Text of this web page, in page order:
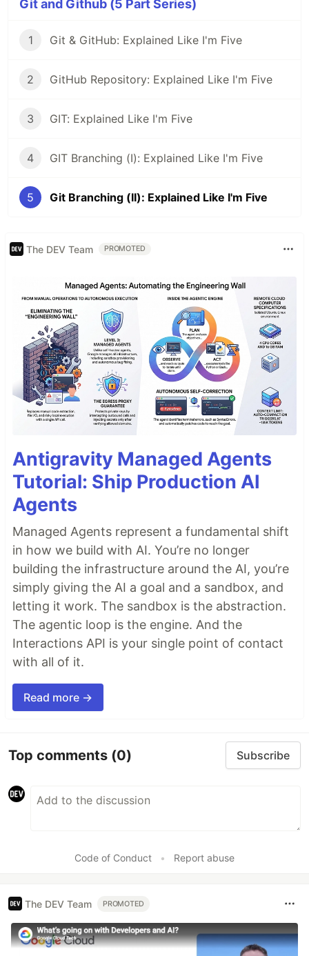
Git and Github (5 Part Series)
1 Git & GitHub: Explained Like I'm Five
2 GitHub Repository: Explained Like I'm Five
3 GIT: Explained Like I'm Five
4 GIT Branching (I): Explained Like I'm Five
5 Git Branching (II): Explained Like I'm Five
The DEV Team PROMOTED
Antigravity Managed Agents
Tutorial: Ship Production AI
Agents
Managed Agents represent a fundamental shift
in how we build with AI. You’re no longer
building the infrastructure around the AI, you’re
simply giving the AI a goal and a sandbox, and
letting it work. The sandbox is the abstraction.
The agentic loop is the engine. And the
Interactions API is your single point of contact
with all of it.
Read more →
Top comments (0) Subscribe
Code of Conduct • Report abuse
The DEV Team PROMOTED